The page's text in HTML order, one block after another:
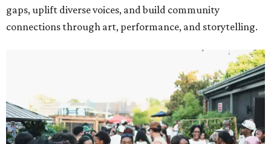
gaps, uplift diverse voices, and build community
connections through art, performance, and storytelling.